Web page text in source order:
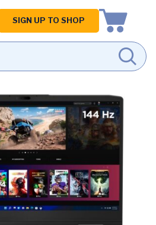
SIGN UP TO SHOP